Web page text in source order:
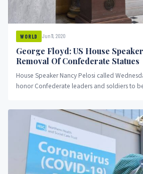
WORLD Jun 11, 2020
George Floyd: US House
Removal Of Confederate Statues
House Speaker Nancy Pelosi called
honor Confederate leaders and soldiers to